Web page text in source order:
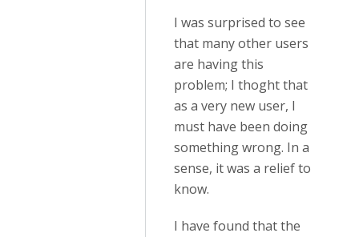
I was surprised to see
that many other users
are having this
problem; I thoght that
as a very new user, I
must have been doing
something wrong. In a
sense, it was a relief to
know.
I have found that the